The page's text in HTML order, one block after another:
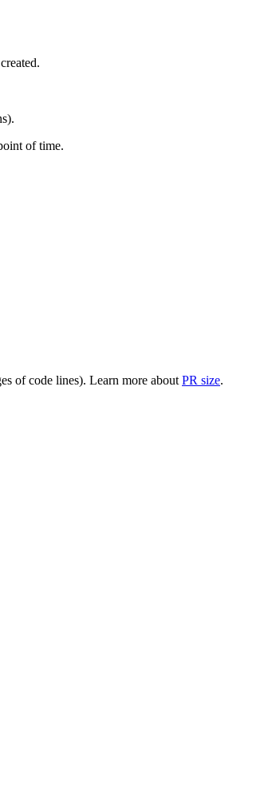
of time.
of code lines). Learn more about PR size.